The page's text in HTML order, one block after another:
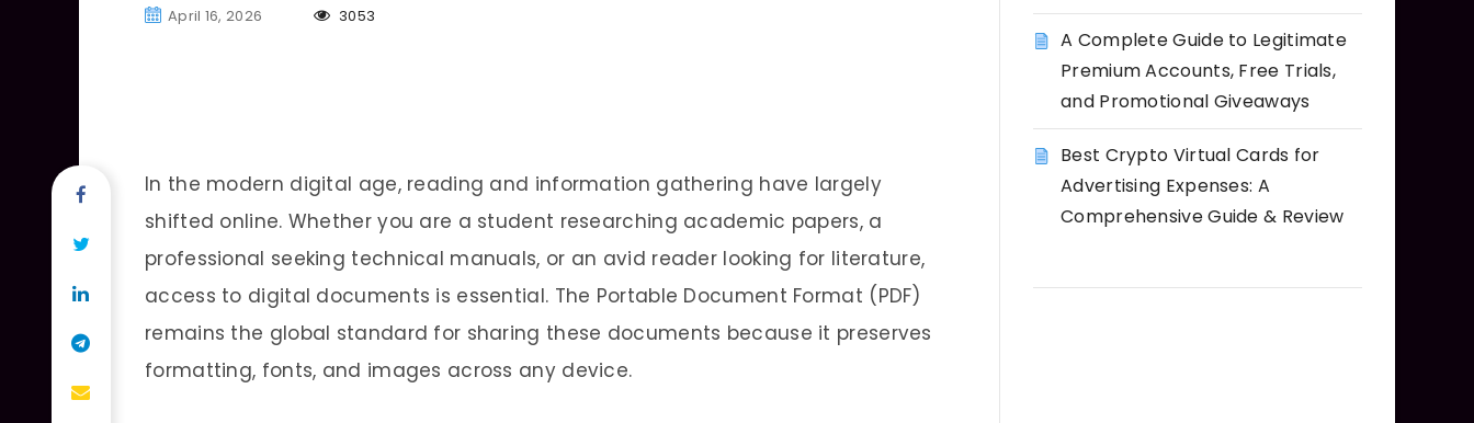
April 16, 2026 3053
In the modern digital age, reading and information gathering have largely
shifted online. Whether you are a student researching academic papers, a
professional seeking technical manuals, or an avid reader looking for literature,
access to digital documents is essential. The Portable Document Format (PDF)
remains the global standard for sharing these documents because it preserves
formatting, fonts, and images across any device.
A Complete Guide to Legitimate
Premium Accounts, Free Trials,
and Promotional Giveaways
Best Crypto Virtual Cards for
Advertising Expenses: A
Comprehensive Guide & Review